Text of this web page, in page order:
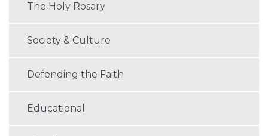
The Holy Rosary
Society & Culture
Defending the Faith
Educational